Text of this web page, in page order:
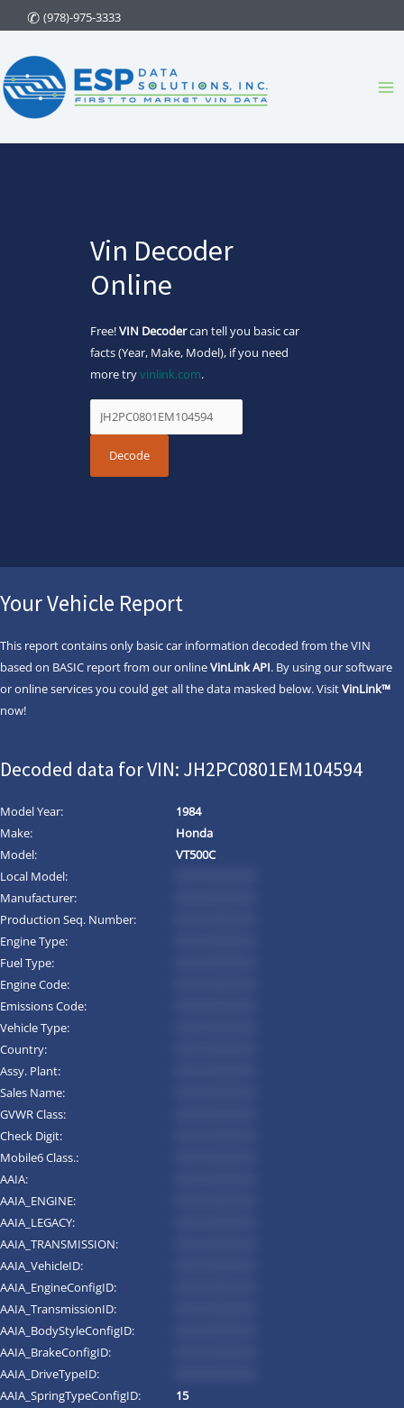
to
content
(978)-975-3333
Vin Decoder
Online
Free!VIN Decodercan tell you basic car
facts (Year, Make, Model), if you need
more tryvinlink.com.
Your Vehicle Report
This report contains only basic car information decoded from the VIN
based on BASIC report from our onlineVinLink API. By using our software
or online services you could get all the data masked below. VisitVinLink™
now!
Decoded data for VIN: JH2PC0801EM104594
Model Year:
1984
Make:
Honda
Model:
VT500C
Local Model:
Manufacturer:
Production Seq. Number:
Engine Type:
Fuel Type:
Engine Code:
Emissions Code:
Vehicle Type:
Country:
Assy. Plant:
Sales Name:
GVWR Class:
Check Digit:
Mobile6 Class.:
AAIA:
AAIA_ENGINE:
AAIA_LEGACY:
AAIA_TRANSMISSION:
AAIA_VehicleID:
AAIA_EngineConfigID:
AAIA_TransmissionID:
AAIA_BodyStyleConfigID:
AAIA_BrakeConfigID:
AAIA_DriveTypeID:
AAIA_SpringTypeConfigID: 15